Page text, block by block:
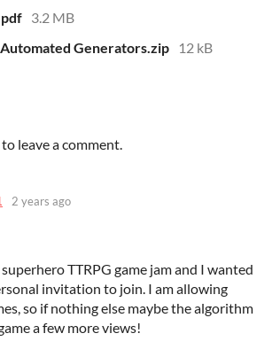
3.2 MB
Generators.zip
12 kB
to leave a comment.
2 years ago
TTRPG game jam and I wanted
invitation to join. I am allowing
so if nothing else maybe the algorithm
a few more views!